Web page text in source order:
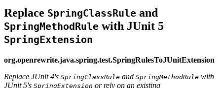
Replace SpringClassRule and
SpringMethodRule with JUnit 5
SpringExtension
org.openrewrite.java.spring.test.SpringRulesToJUnitExtension
Replace JUnit 4's SpringClassRule and SpringMethodRule with
JUnit 5's SpringExtension or rely on an existing